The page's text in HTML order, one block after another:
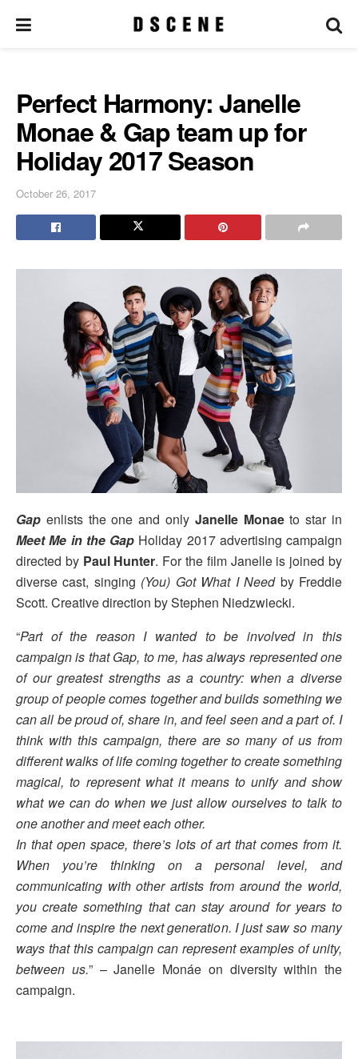
Perfect Harmony: Janelle
Monae & Gap team up for
Holiday 2017 Season
October 26, 2017
Gap enlists the one and only Janelle Monaeto star in
Meet Me in the Gap Holiday 2017 advertising campaign
directed by Paul Hunter. For the film Janelle is joined by
diverse cast, singing (You) Got What I Needby Freddie
Scott. Creative direction by Stephen Niedzwiecki.
“Part of the reason I wanted to be involved in this
campaign is that Gap, to me, has always represented one
of our greatest strengths as a country: when a diverse
group of people comes together and builds something we
can all be proud of, share in, and feel seen and a part of. I
think with this campaign, there are so many of us from
different walks of life coming together to create something
magical, to represent what it means to unify and show
what we can do when we just allow ourselves to talk to
one another and meet each other.
In that open space, there’s lots of art that comes from it.
When you’re thinking on a personal level, and
communicating with other artists from around the world,
you create something that can stay around for years to
come and inspire the next generation. I just saw so many
ways that this campaign can represent examples of unity,
between us.” – Janelle Monáe on diversity within the
campaign.